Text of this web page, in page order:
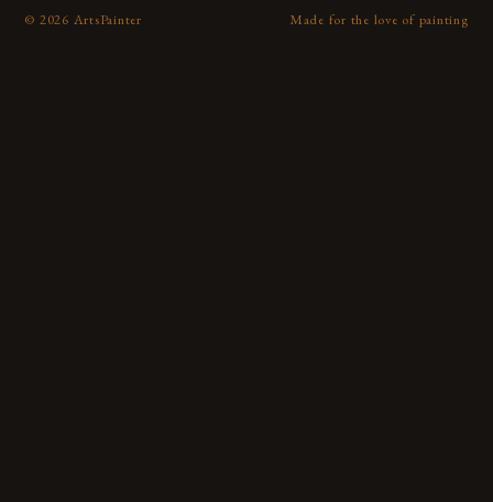
© 2026 ArtsPainter Made for the love of painting